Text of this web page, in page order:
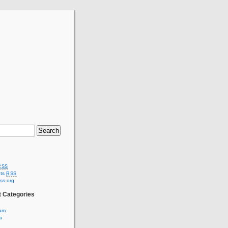
RSS
Categories